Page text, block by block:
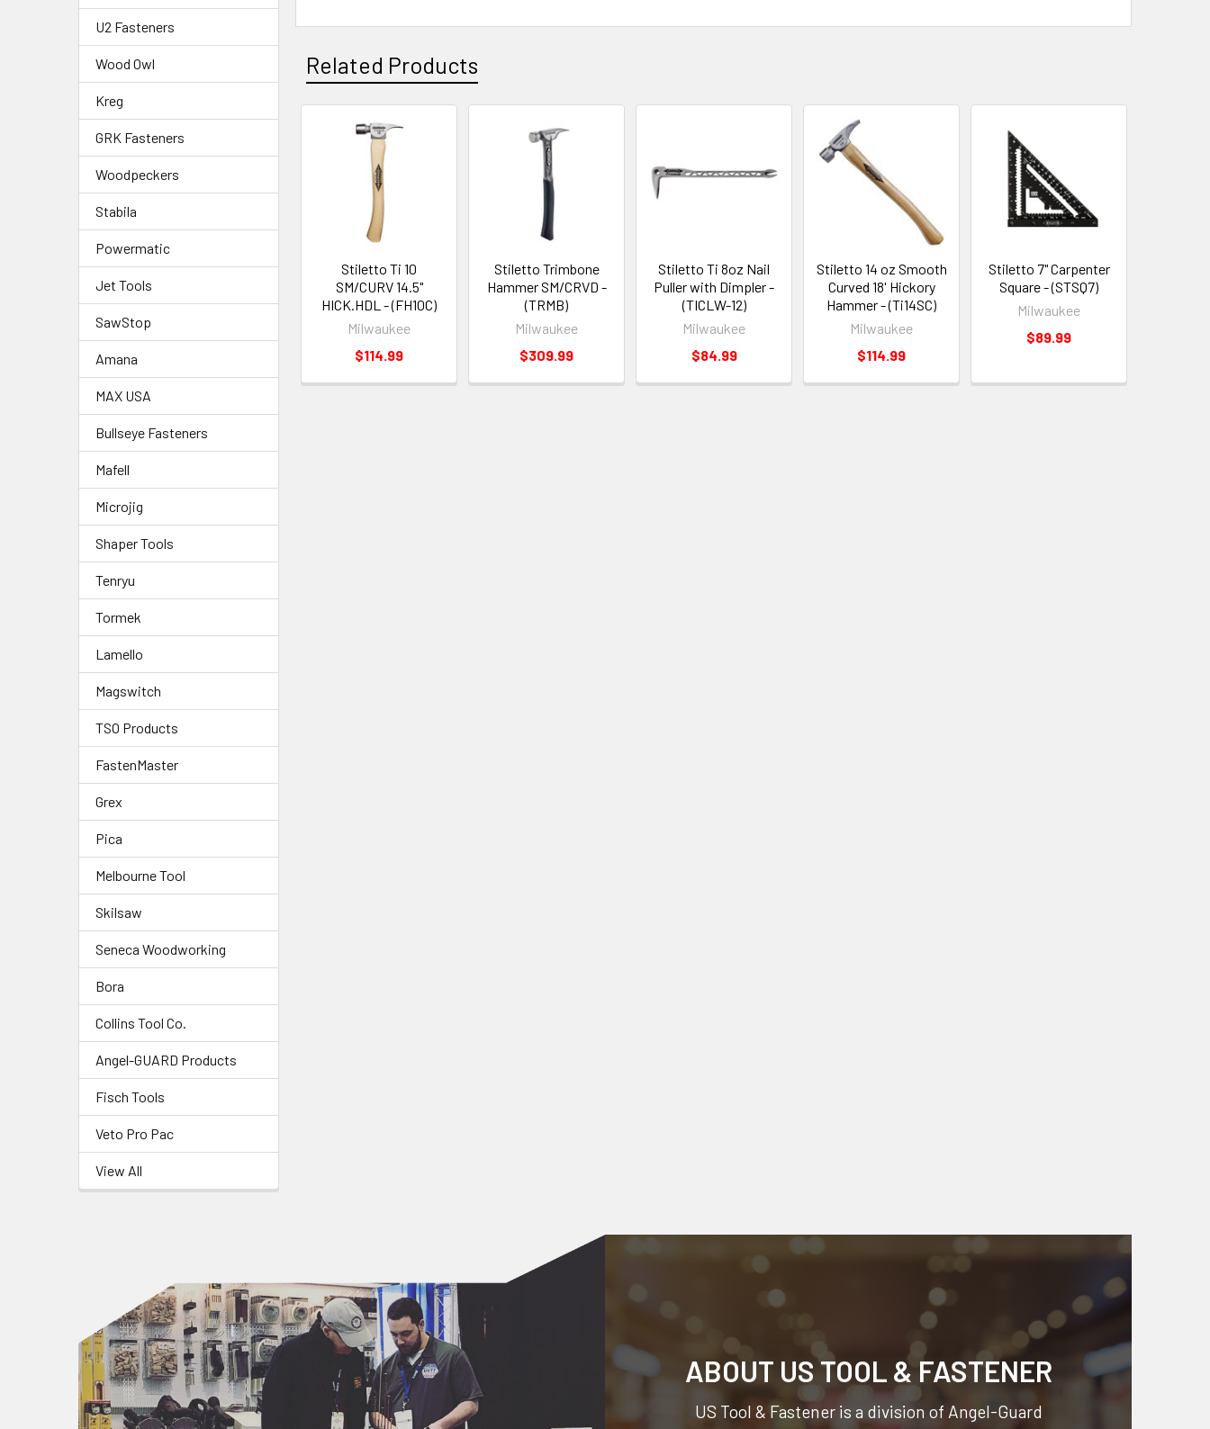
U2 Fasteners
Wood Owl
Kreg
GRK Fasteners
Woodpeckers
Stabila
Powermatic
Jet Tools
SawStop
Amana
MAX USA
Bullseye Fasteners
Mafell
Microjig
Shaper Tools
Tenryu
Tormek
Lamello
Magswitch
TSO Products
FastenMaster
Grex
Pica
Melbourne Tool
Skilsaw
Seneca Woodworking
Bora
Collins Tool Co.
Angel-GUARD Products
Fisch Tools
Veto Pro Pac
View All
Related Products
Stiletto Ti 10
SM/CURV 14.5"
HICK.HDL - (FH10C)
Milwaukee
$114.99
Stiletto Trimbone
Hammer SM/CRVD -
(TRMB)
Milwaukee
$309.99
Stiletto Ti 8oz Nail
Puller with Dimpler -
(TICLW-12)
Milwaukee
$84.99
Stiletto 14 oz Smooth
Curved 18' Hickory
Hammer - (Ti14SC)
Milwaukee
$114.99
Stiletto 7" Carpenter
Square - (STSQ7)
Milwaukee
$89.99
ABOUT US TOOL & FASTENER
US Tool & Fastener is a division of Angel-Guard